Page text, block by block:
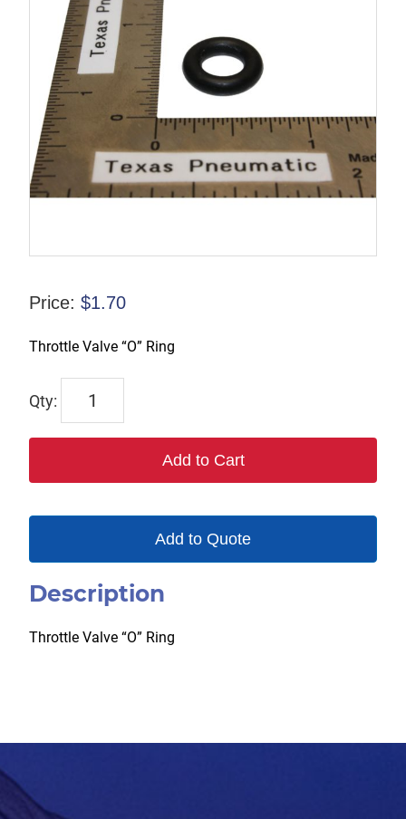
Price: $1.70
Throttle Valve “O” Ring
9245-
89
Add to Cart
Add to Quote
Description
Throttle Valve “O” Ring